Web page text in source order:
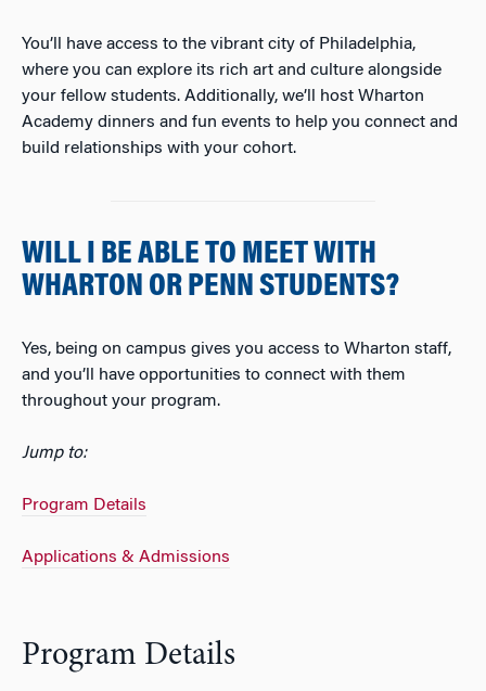
You’ll have access to the vibrant city of Philadelphia,
where you can explore its rich art and culture alongside
your fellow students. Additionally, we’ll host Wharton
Academy dinners and fun events to help you connect and
build relationships with your cohort.
WILL I BE ABLE TO MEET WITH
WHARTON OR PENN STUDENTS?
Yes, being on campus gives you access to Wharton staff,
and you’ll have opportunities to connect with them
throughout your program.
Jump to:
Program Details
Applications & Admissions
Program Details